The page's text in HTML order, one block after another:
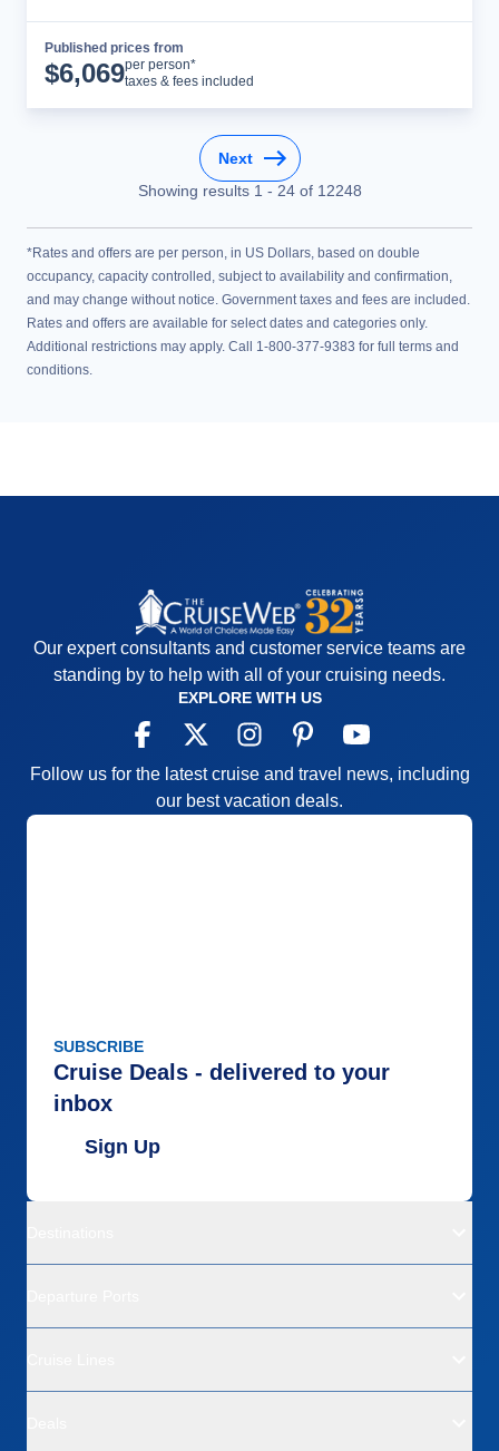
Published prices from
$6,069per person*
taxes & fees included
Next
Showing results 1 - 24of 12248
*Rates and offers are per person, in US Dollars, based on double
occupancy, capacity controlled, subject to availability and confirmation,
and may change without notice. Government taxes and fees are included.
Rates and offers are available for select dates and categories only.
Additional restrictions may apply. Call 1-800-377-9383 for full terms and
conditions.
Our expert consultants and customer service teams are
standing by to help with all of your cruising needs.
EXPLORE WITH US
Follow us for the latest cruise and travel news, including
our best vacation deals.
SUBSCRIBE
Cruise Deals - delivered to your
inbox
Sign Up